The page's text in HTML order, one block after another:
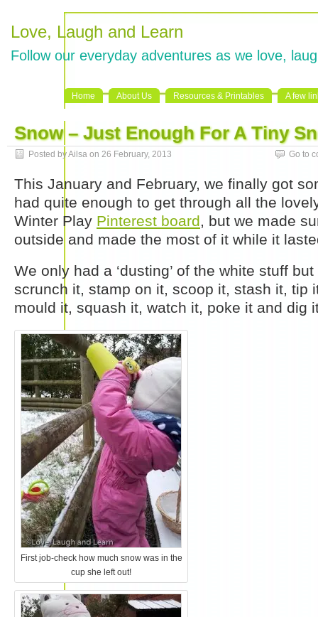
Love, Laugh and Learn
Follow our everyday adventures as we love,
Home About Us Resources & Printables A few
Snow – Just Enough For A Tiny
Posted by Ailsa on 26 February, 2013 Go to
This January and February, we finally got
had quite enough to get through all the
Winter Play Pinterest board, but we made
outside and made the most of it while it
We only had a ‘dusting’ of the white stuff
scrunch it, stamp on it, scoop it, stash it, tip
mould it, squash it, watch it, poke it and dig
First job-check how much snow was in the
cup she left out!